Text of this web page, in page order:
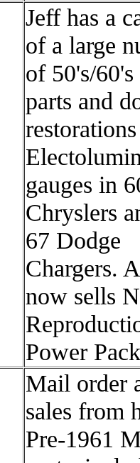
Jeff has a
of a large
of 50's/
parts and
gauges in
Chryslers
67 Dodge
Chargers.
now sells
Power
Mail order
sales from
Pre-1961